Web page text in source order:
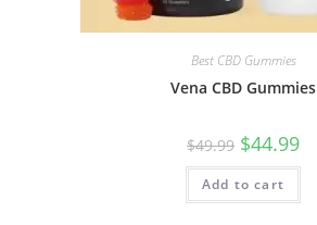
Best CBD Gummies
Vena CBD Gummies
$49.99 $44.99
Add to cart